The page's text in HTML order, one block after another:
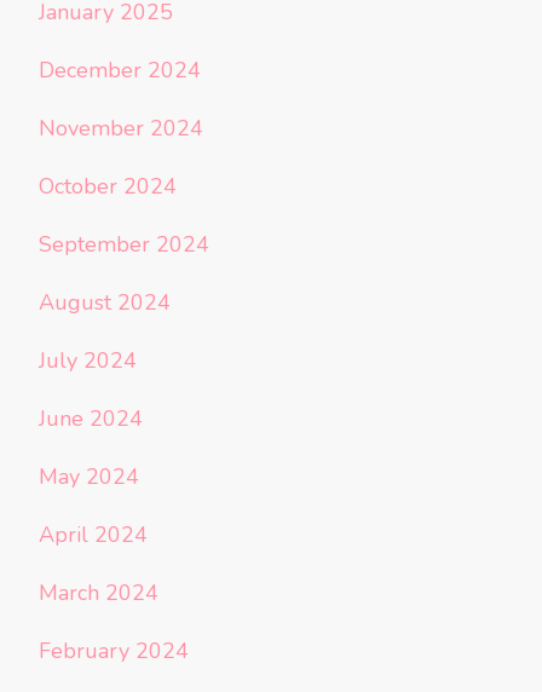
January 2025
December 2024
November 2024
October 2024
September 2024
August 2024
July 2024
June 2024
May 2024
April 2024
March 2024
February 2024